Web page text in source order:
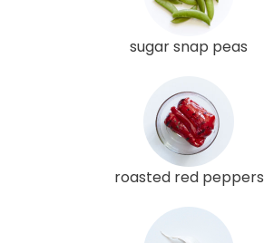
sugar snap peas
roasted red peppers